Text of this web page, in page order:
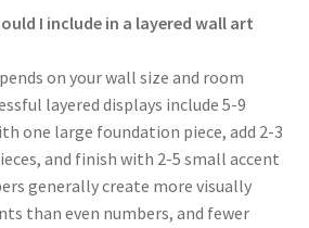
I include in a layered wall art
on your wall size and room
layered displays include 5-9
one large foundation piece, add 2-3
and finish with 2-5 small accent
generally create more visually
than even numbers, and fewer